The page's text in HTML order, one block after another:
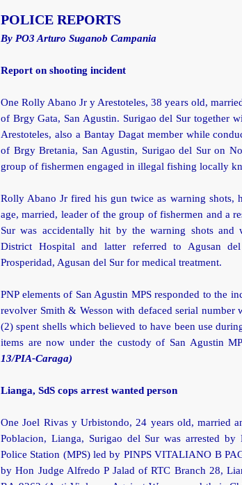
POLICE REPORTS
By PO3 Arturo Suganob Campania
Report on shooting incident
One Rolly Abano Jr y Arestoteles, 38 years old,
of Brgy Gata, San Agustin. Surigao del Sur together
Arestoteles, also a Bantay Dagat member while
of Brgy Bretania, San Agustin, Surigao del Sur on
group of fishermen engaged in illegal fishing locally
Rolly Abano Jr fired his gun twice as warning shots,
age, married, leader of the group of fishermen and a
Sur was accidentally hit by the warning shots and
District Hospital and latter referred to Agusan
Prosperidad, Agusan del Sur for medical treatment.
PNP elements of San Agustin MPS responded to the
revolver Smith & Wesson with defaced serial number
(2) spent shells which believed to have been use
items are now under the custody of San Agustin
13/PIA-Caraga)
Lianga, SdS cops arrest wanted person
One Joel Rivas y Urbistondo, 24 years old, married
Poblacion, Lianga, Surigao del Sur was arrested
Police Station (MPS) led by PINPS VITALIANO B
by Hon Judge Alfredo P Jalad of RTC Branch 28,